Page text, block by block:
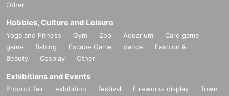
Other
Hobbies, Culture and Leisure
Yoga and Fitness Gym Zoo Aquarium
Card game
game
fishing Escape Game dance
Fashion &
Beauty
Cosplay Other
Exhibitions and Events
Product fair exhibition festival Fireworks display
Town